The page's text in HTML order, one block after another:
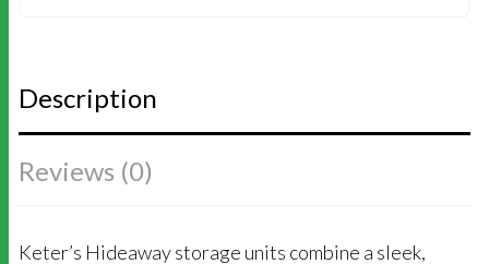
Description
Reviews (0)
Keter’s Hideaway storage units combine a sleek,